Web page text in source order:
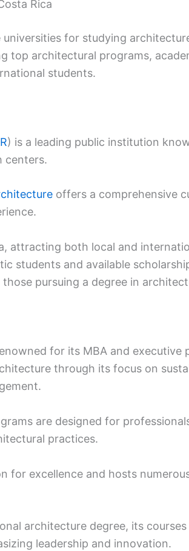
Rica
for studying
top architectural programs,
students.
) is a leading public institution
centers.
offers a comprehensive
attracting both local and
students and available
pursuing a degree in
for its MBA and executive
through its focus on
are designed for
practices.
for excellence and hosts
architecture degree, its
leadership and innovation.